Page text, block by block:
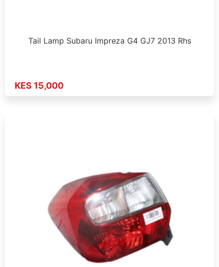
Tail Lamp Subaru Impreza G4 GJ7 2013 Rhs
KES 15,000